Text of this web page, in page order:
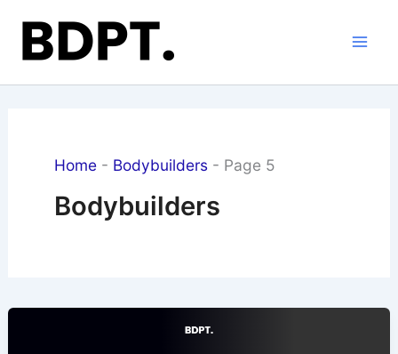
content
Home - Bodybuilders - Page 5
Bodybuilders